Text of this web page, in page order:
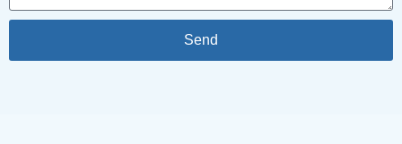
Send